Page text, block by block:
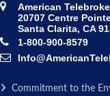
American
20707 Centre
Santa Clarita, CA
1-800-900-8579
Commitment to the